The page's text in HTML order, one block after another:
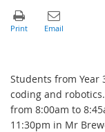
Students from Year
coding and
from 8:00am to
11:30pm in Mr